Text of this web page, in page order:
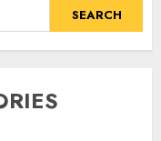
SEARCH